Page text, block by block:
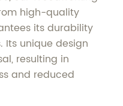
high-quality
its durability
Its unique design
resulting in
and reduced